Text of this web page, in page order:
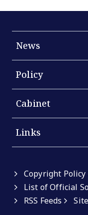
News
Policy
Cabinet
Links
Copyright Policy
List of Official
RSS Feeds